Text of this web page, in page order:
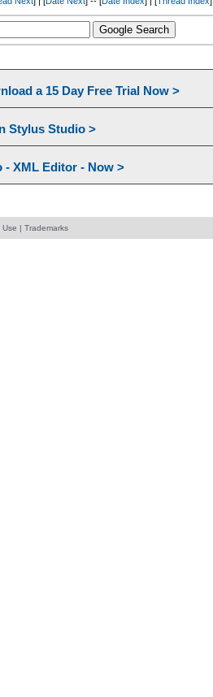
a 15 Day Free Trial Now >
Stylus Studio >
- XML Editor - Now >
Use | Trademarks